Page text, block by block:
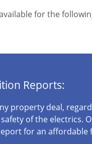
for the
Reports:
property deal,
of the electrics.
for an affordable